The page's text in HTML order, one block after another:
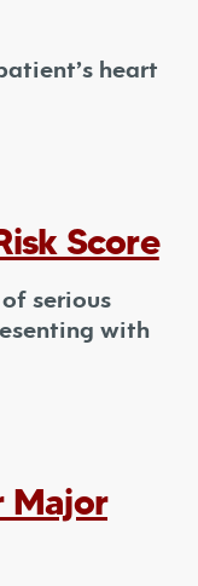
heart
Score
serious
with
Major